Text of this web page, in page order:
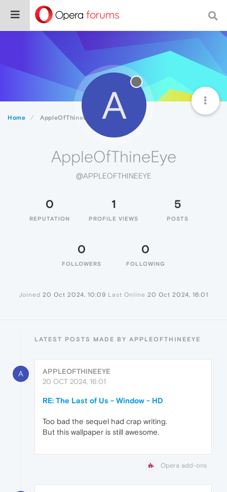
Home AppleOfThineEye A
AppleOfThineEye
@APPLEOFTHINEEYE
0
REPUTATION
1
PROFILE VIEWS
5
POSTS
0
FOLLOWERS
0
FOLLOWING
Joined 20 Oct 2024, 10:09 Last Online 20 Oct 2024, 16:01
LATEST POSTS MADE BY APPLEOFTHINEEYE
A
APPLEOFTHINEEYE
20 OCT 2024, 16:01
RE: The Last of Us - Window - HD
Too bad the sequel had crap writing.
But this wallpaper is still awesome.
Opera add-ons